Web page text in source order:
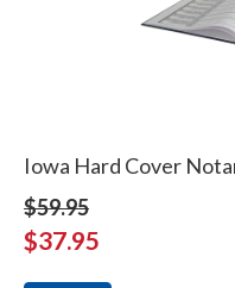
Iowa Hard Cover
$59.95
$37.95